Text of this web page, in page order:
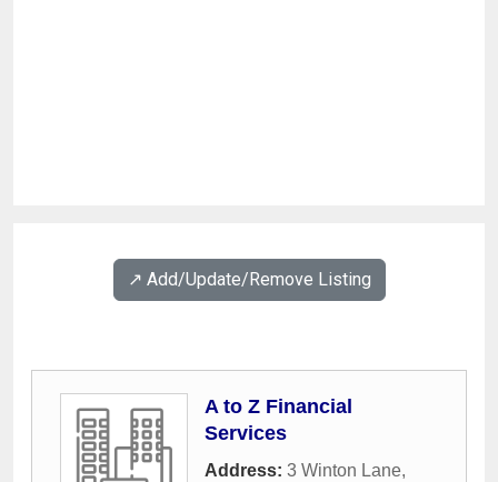
↗️ Add/Update/Remove Listing
A to Z Financial
Services
Address: 3 Winton Lane,